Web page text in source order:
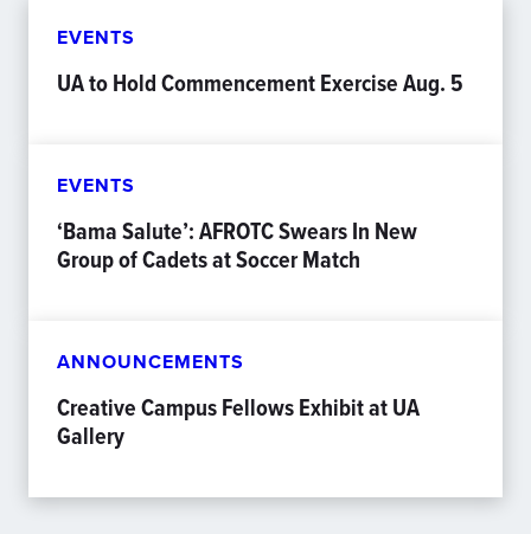
EVENTS
UA to Hold Commencement Exercise Aug. 5
EVENTS
‘Bama Salute’: AFROTC Swears In New
Group of Cadets at Soccer Match
ANNOUNCEMENTS
Creative Campus Fellows Exhibit at UA
Gallery